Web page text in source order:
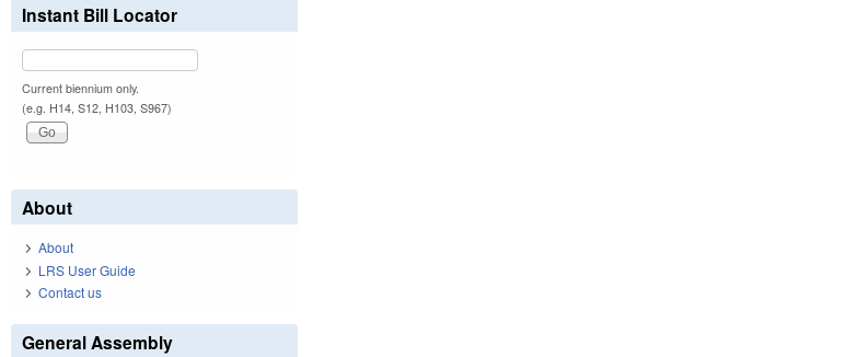
Instant Bill Locator
Current biennium only.
(e.g. H14, S12, H103, S967)
About
About
LRS User Guide
Contact us
General Assembly